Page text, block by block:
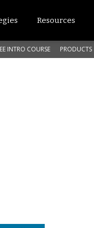
Resources
INTRO COURSE PRODUCTS